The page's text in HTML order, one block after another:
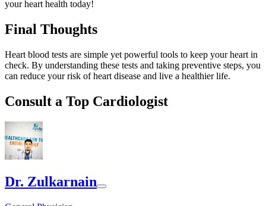
your heart health today!
Final Thoughts
Heart blood tests are simple yet powerful tools to keep your heart in
check. By understanding these tests and taking preventive steps, you
can reduce your risk of heart disease and live a healthier life.
Consult a Top Cardiologist
Dr. Zulkarnain